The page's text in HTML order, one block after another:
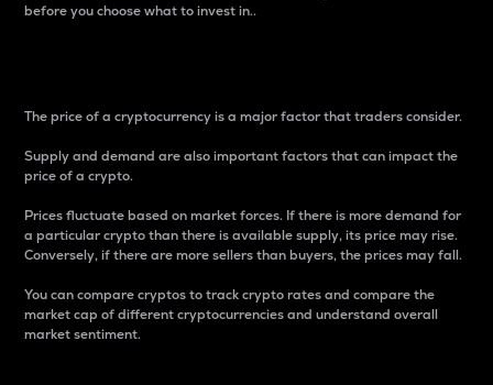
before you choose what to invest in..
The price of a cryptocurrency is a major factor that traders consider.
Supply and demand are also important factors that can impact the
price of a crypto.
Prices fluctuate based on market forces. If there is more demand for
a particular crypto than there is available supply, its price may rise.
Conversely, if there are more sellers than buyers, the prices may fall.
You can compare cryptos to track crypto rates and compare the
market cap of different cryptocurrencies and understand overall
market sentiment.